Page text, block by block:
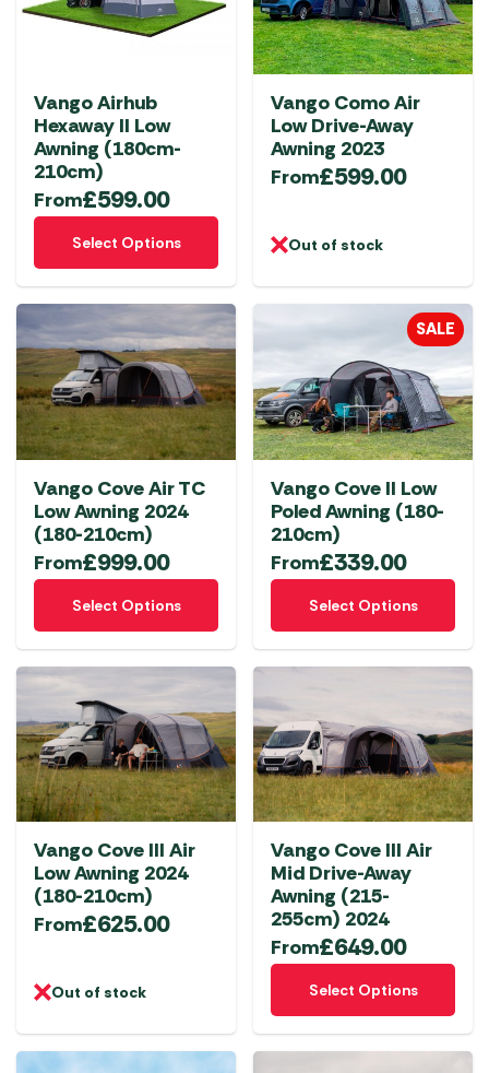
Vango Airhub
Hexaway II Low
Awning (180cm-
210cm)
From£599.00
Select Options
This
product
has
multiple
variants.
The
options
may
be
on
the
product
page
Vango Como Air
Low Drive-Away
Awning 2023
From£599.00
Out of stock
Vango Cove Air TC
Low Awning 2024
(180-210cm)
From£999.00
Select Options
This
product
has
multiple
variants.
The
options
may
be
on
the
product
SALE
Vango Cove II Low
Poled Awning (180-
210cm)
From£339.00
Select Options
This
product
has
multiple
variants.
The
options
may
be
on
the
product
page
Vango Cove III Air
Low Awning 2024
(180-210cm)
From£625.00
Out of stock
Vango Cove III Air
Mid Drive-Away
Awning (215-
255cm) 2024
From£649.00
Select Options
This
product
has
multiple